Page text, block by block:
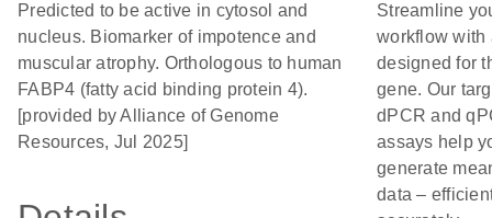
Predicted to be active in cytosol and
nucleus. Biomarker of impotence and
muscular atrophy. Orthologous to human
FABP4 (fatty acid binding protein 4).
[provided by Alliance of Genome
Resources, Jul 2025]
Streamline
workflow with
designed for
gene. Our
dPCR and
assays help
generate
data –